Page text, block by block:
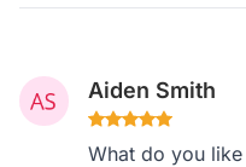
Aiden Smith
What do you